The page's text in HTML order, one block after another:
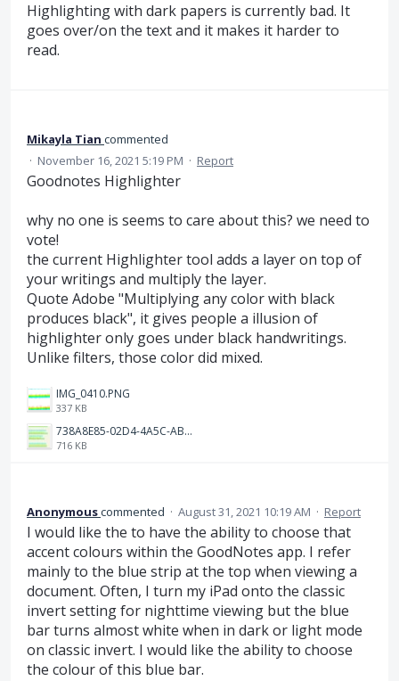
Highlighting with dark papers is currently bad. It
goes over/on the text and it makes it harder to
read.
Mikayla Tian commented
· November 16, 2021 5:19 PM · Report
Goodnotes Highlighter
why no one is seems to care about this? we need to
vote!
the current Highlighter tool adds a layer on top of
your writings and multiply the layer.
Quote Adobe "Multiplying any color with black
produces black", it gives people a illusion of
highlighter only goes under black handwritings.
Unlike filters, those color did mixed.
IMG_0410.PNG
337 KB
738A8E85-02D4-4A5C-AB7E-2FD6315DC1CF.jpeg
716 KB
Anonymouscommented · August 31, 2021 10:19 AM · Report
I would like the to have the ability to choose that
accent colours within the GoodNotes app. I refer
mainly to the blue strip at the top when viewing a
document. Often, I turn my iPad onto the classic
invert setting for nighttime viewing but the blue
bar turns almost white when in dark or light mode
on classic invert. I would like the ability to choose
the colour of this blue bar.